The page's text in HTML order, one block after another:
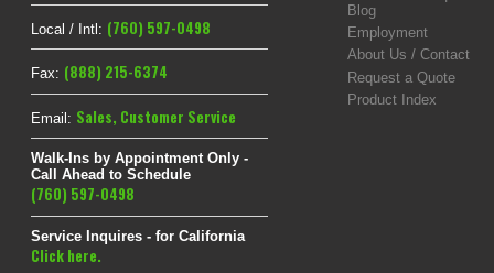
Local / Intl: (760) 597-0498
Fax: (888) 215-6374
Email: Sales, Customer Service
Walk-Ins by Appointment Only -
Call Ahead to Schedule
(760) 597-0498
Service Inquires - for California
Click here.
Blog
Employment
About Us / Contact
Request a Quote
Product Index